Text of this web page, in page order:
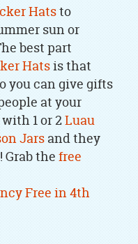
Hatsto
sun or
best part
Hatsis that
you can give gifts
at your
1 or 2Luau
Jarsand they
Grab the free
Free in 4th